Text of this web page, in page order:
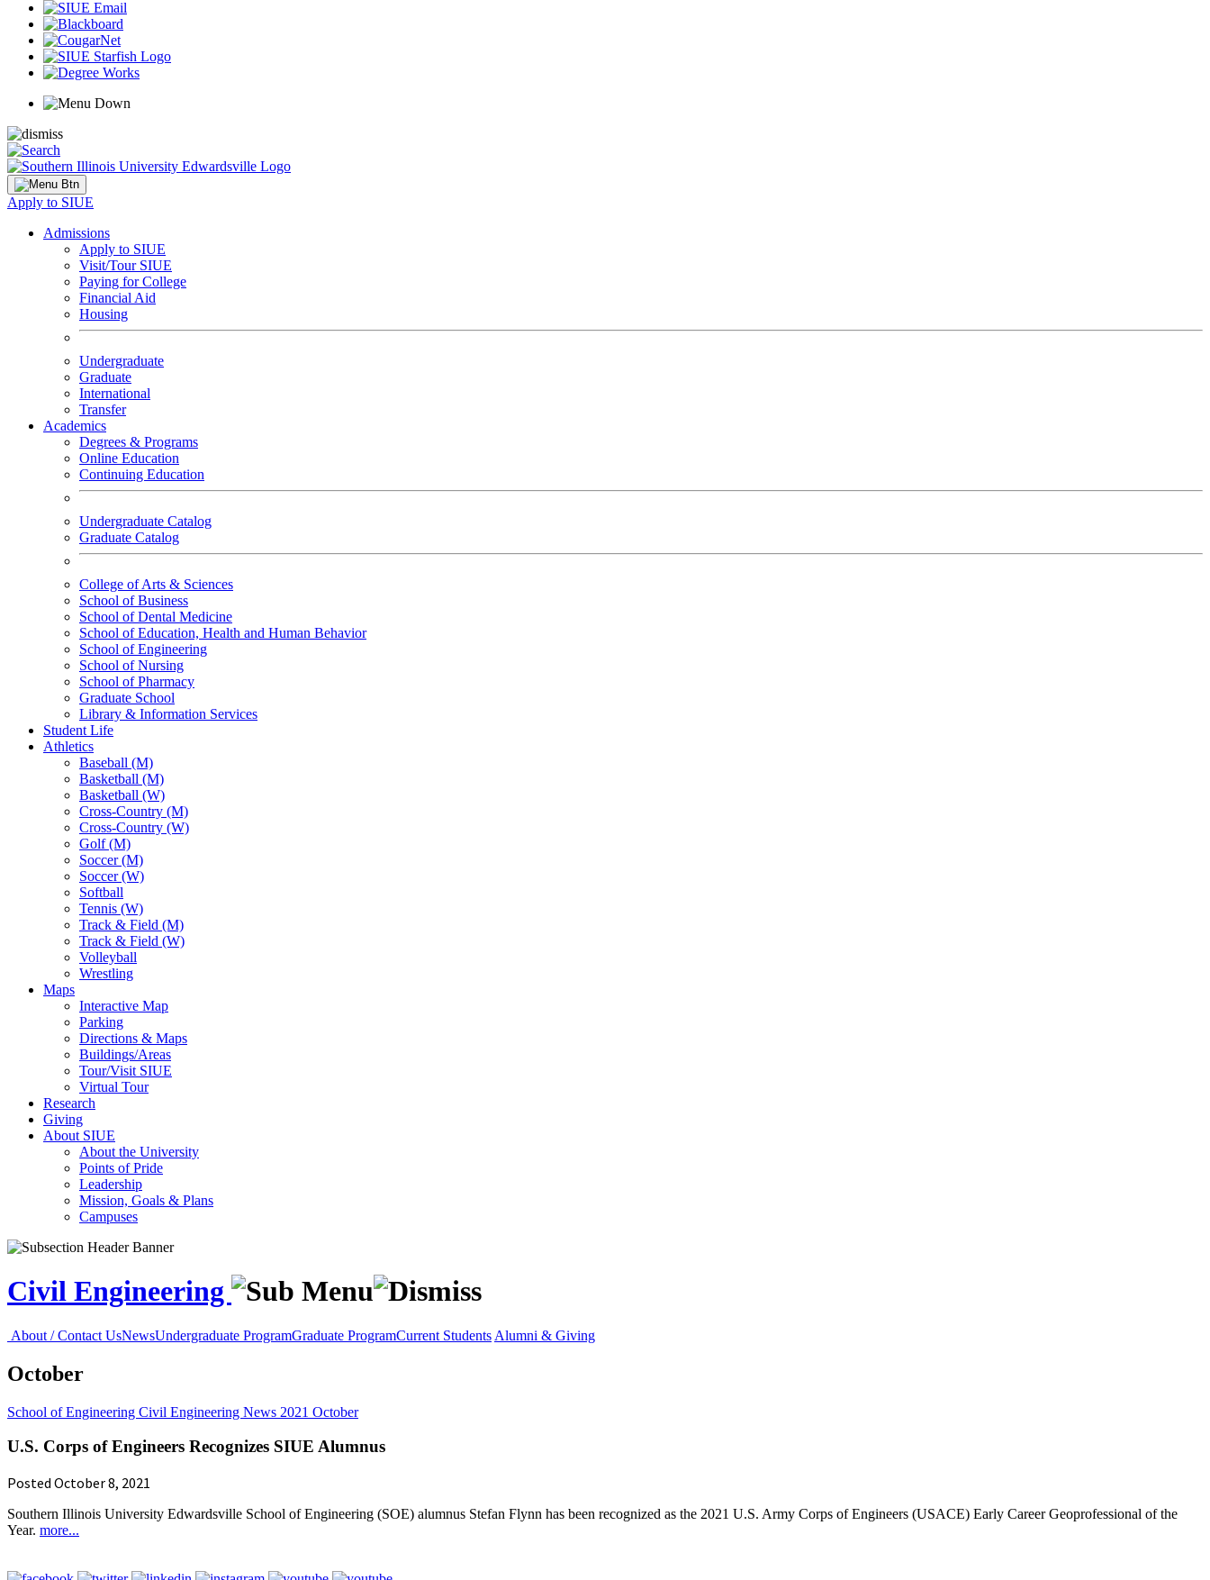
Apply to SIUE
Admissions
Apply to SIUE
Visit/Tour SIUE
Paying for College
Financial Aid
Housing
Undergraduate
Graduate
International
Transfer
Academics
Degrees & Programs
Online Education
Continuing Education
Undergraduate Catalog
Graduate Catalog
College of Arts & Sciences
School of Business
School of Dental Medicine
School of Education, Health and Human Behavior
School of Engineering
School of Nursing
School of Pharmacy
Graduate School
Library & Information Services
Student Life
Athletics
Baseball (M)
Basketball (M)
Basketball (W)
Cross-Country (M)
Cross-Country (W)
Golf (M)
Soccer (M)
Soccer (W)
Softball
Tennis (W)
Track & Field (M)
Track & Field (W)
Volleyball
Wrestling
Maps
Interactive Map
Parking
Directions & Maps
Buildings/Areas
Tour/Visit SIUE
Virtual Tour
Research
Giving
About SIUE
About the University
Points of Pride
Leadership
Mission, Goals & Plans
Campuses
Civil Engineering
About / Contact UsNewsUndergraduate ProgramGraduate ProgramCurrent Students Alumni & Giving
October
School of Engineering Civil Engineering News 2021 October
U.S. Corps of Engineers Recognizes SIUE Alumnus
Posted October 8, 2021
Southern Illinois University Edwardsville School of Engineering (SOE) alumnus Stefan Flynn has been recognized as the 2021 U.S. Army Corps of Engineers (USACE) Early Career Geoprofessional of the
Year. more...